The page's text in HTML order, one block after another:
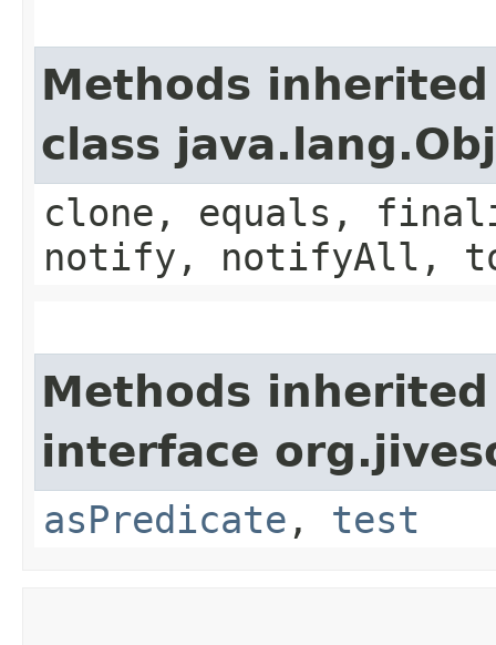
Methods
class
clone, equals,
notify, notifyAll,
Methods
interface
asPredicate , test